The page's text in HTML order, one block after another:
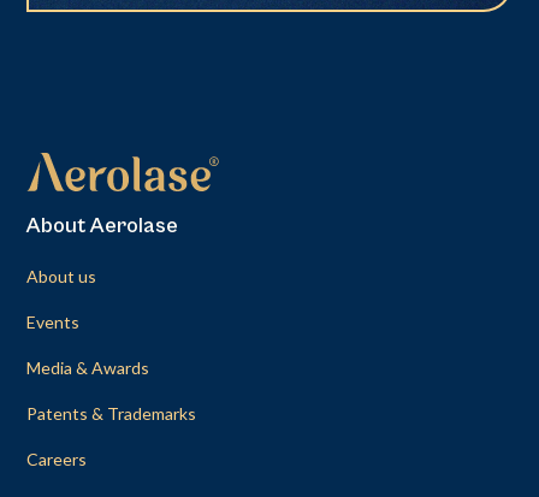
About Aerolase
About us
Events
Media & Awards
Patents & Trademarks
Careers